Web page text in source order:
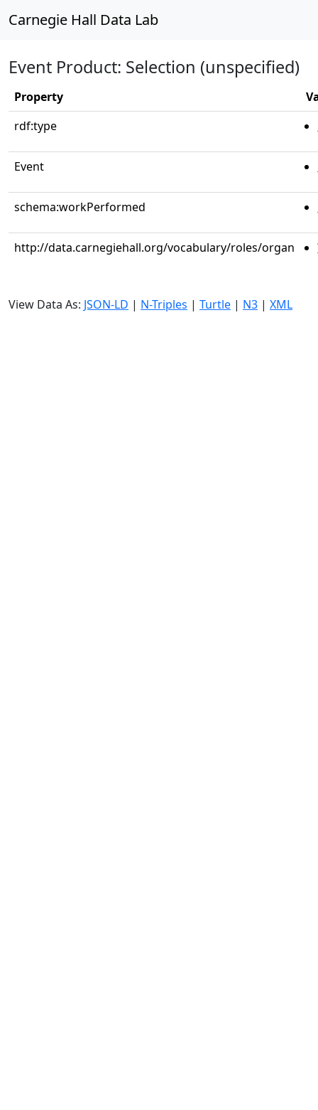
Carnegie Hall Data Lab
Event Product: Selection (unspecified)
Property
rdf:type
Event
schema:workPerformed
http://data.carnegiehall.org/vocabulary/roles/organ
View Data As: JSON-LD | N-Triples | Turtle | N3 | XML